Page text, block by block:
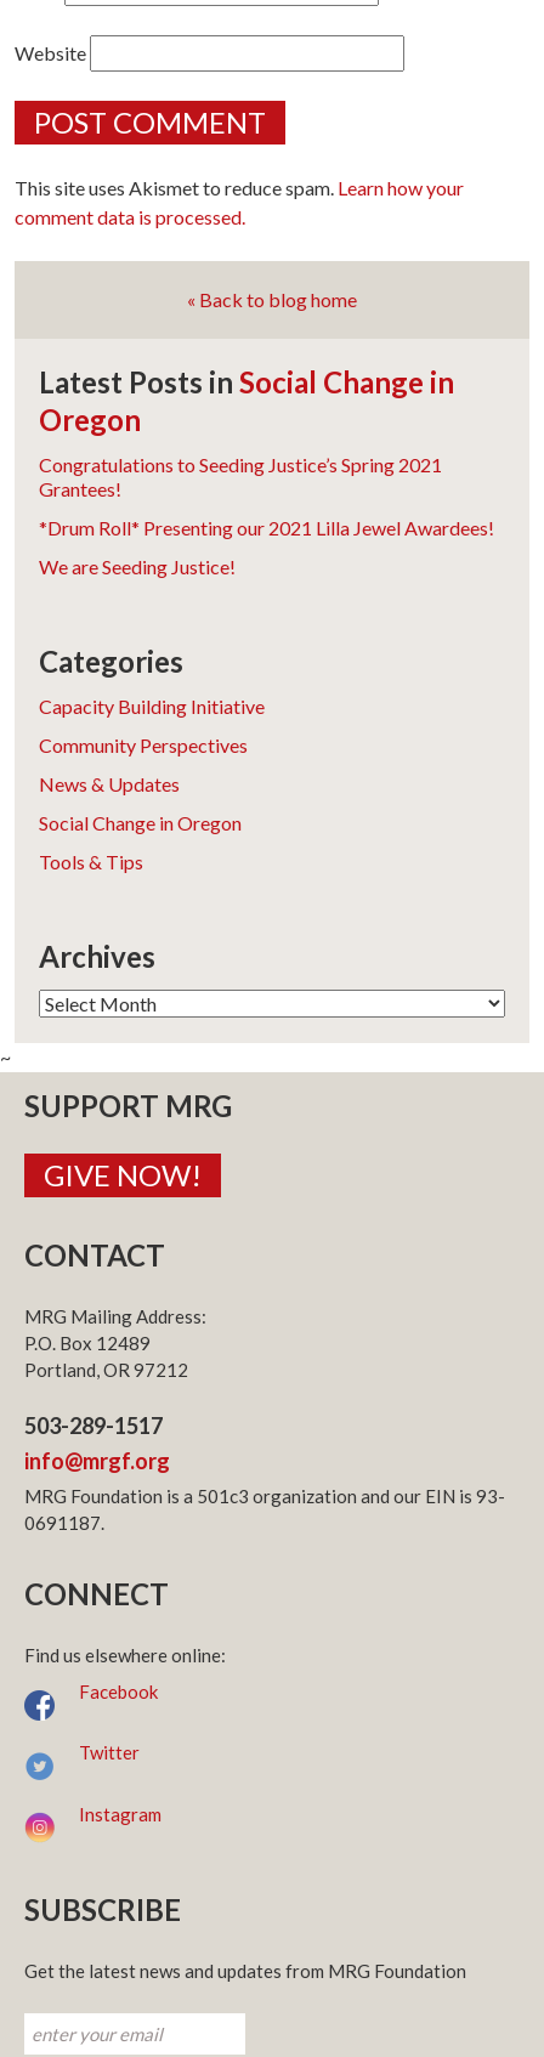
Website
This site uses Akismet to reduce spam. Learn how your
comment data is processed.
« Back to blog home
Latest Posts in Social Change in
Oregon
Congratulations to Seeding Justice’s Spring 2021
Grantees!
*Drum Roll* Presenting our 2021 Lilla Jewel Awardees!
We are Seeding Justice!
Categories
Capacity Building Initiative
Community Perspectives
News & Updates
Social Change in Oregon
Tools & Tips
Archives
Archives
~
SUPPORT MRG
GIVE NOW!
CONTACT
MRG Mailing Address:
P.O. Box 12489
Portland, OR 97212
503-289-1517
info@mrgf.org
MRG Foundation is a 501c3 organization and our EIN is 93-
0691187.
CONNECT
Find us elsewhere online:
Facebook
Twitter
Instagram
SUBSCRIBE
Get the latest news and updates from MRG Foundation